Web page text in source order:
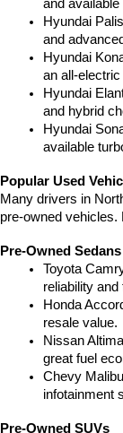
and
Hyundai
and
Hyundai
an all-electric
Hyundai
and hybrid
Hyundai
available
Popular Used
Many drivers in
pre-owned vehicles.
Pre-Owned Sedans
Toyota
reliability and
Honda
resale value.
Nissan
great fuel
Chevy
infotainment
Pre-Owned SUVs